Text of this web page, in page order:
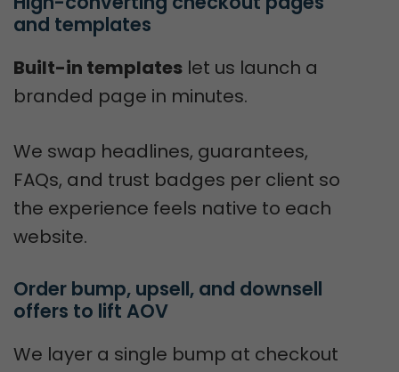
and templates
Built-in templates let us launch a
branded page in minutes.
We swap headlines, guarantees,
FAQs, and trust badges per client so
the experience feels native to each
website.
Order bump, upsell, and downsell
offers to lift AOV
We layer a single bump at checkout